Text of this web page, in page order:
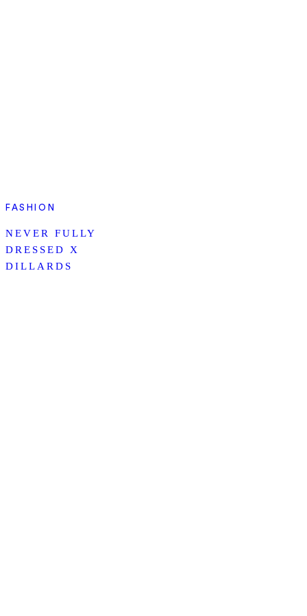
FASHION
NEVER FULLY
DRESSED X
DILLARDS